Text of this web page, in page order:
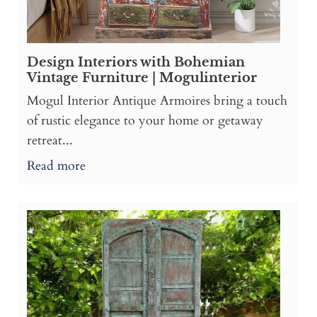
Design Interiors with Bohemian
Vintage Furniture | Mogulinterior
Mogul Interior Antique Armoires bring a touch
of rustic elegance to your home or getaway
retreat...
Read more